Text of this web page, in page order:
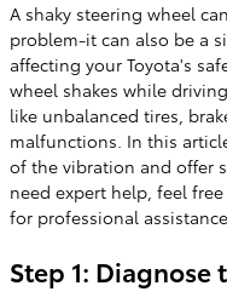
A shaky steering wheel
problem-it can also be a
affecting your Toyota's
wheel shakes while
like unbalanced tires,
malfunctions. In this
of the vibration and offer
need expert help, feel
for professional
Step 1: Diagnose